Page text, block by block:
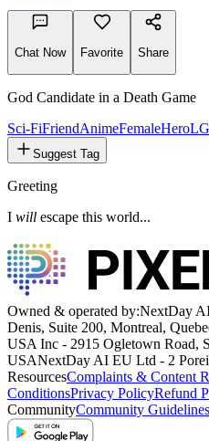
Chat Now Favorite Share
God Candidate in a Death Game
Sci-FiFriendAnimeFemaleHero
Suggest Tag
Greeting
I will escape this world...
Owned & operated by:NextDay
Denis, Suite 200, Montreal,
USA Inc - 2915 Ogletown Road,
USANextDay AI EU Ltd - 2
ResourcesComplaints & Content
ConditionsPrivacy PolicyRefund
CommunityCommunity Guidelines